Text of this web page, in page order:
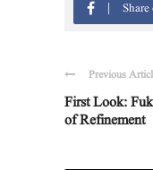
Previous
First Look:
of Refinement